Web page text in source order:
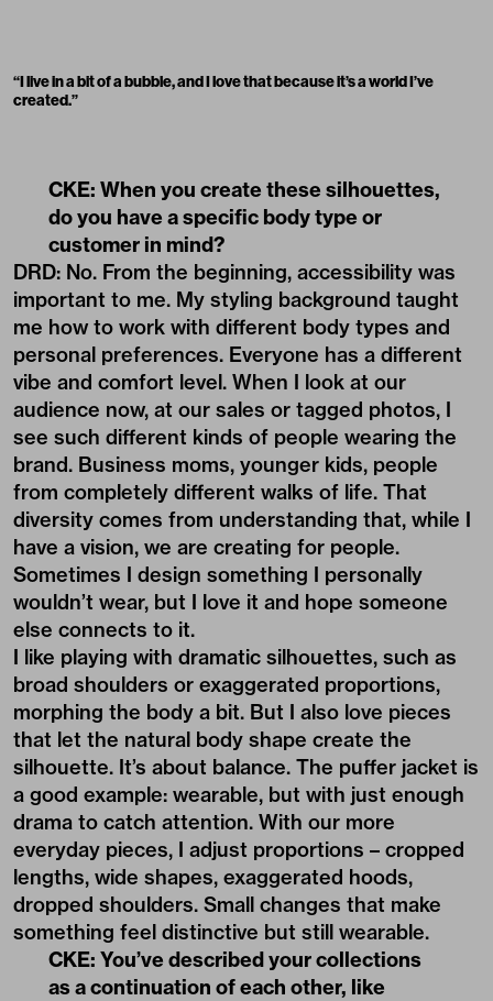
“I live in a bit of a bubble, and I love that because it’s a world I’ve
created.”
CKE: When you create these silhouettes,
do you have a specific body type or
customer in mind?
DRD: No. From the beginning, accessibility was
important to me. My styling background taught
me how to work with different body types and
personal preferences. Everyone has a different
vibe and comfort level. When I look at our
audience now, at our sales or tagged photos, I
see such different kinds of people wearing the
brand. Business moms, younger kids, people
from completely different walks of life. That
diversity comes from understanding that, while I
have a vision, we are creating for people.
Sometimes I design something I personally
wouldn’t wear, but I love it and hope someone
else connects to it.
I like playing with dramatic silhouettes, such as
broad shoulders or exaggerated proportions,
morphing the body a bit. But I also love pieces
that let the natural body shape create the
silhouette. It’s about balance. The puffer jacket is
a good example: wearable, but with just enough
drama to catch attention. With our more
everyday pieces, I adjust proportions – cropped
lengths, wide shapes, exaggerated hoods,
dropped shoulders. Small changes that make
something feel distinctive but still wearable.
CKE: You’ve described your collections
as a continuation of each other, like